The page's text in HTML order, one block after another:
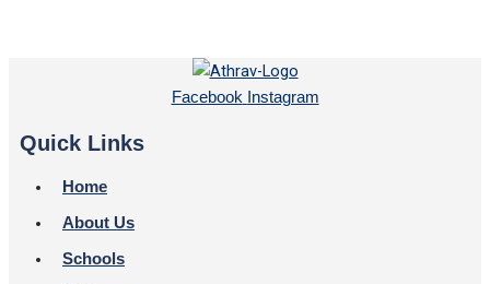
Facebook Instagram
Quick Links
Home
About Us
Schools